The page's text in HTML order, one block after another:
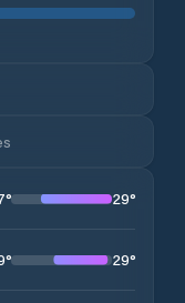
° 29°
° 29°